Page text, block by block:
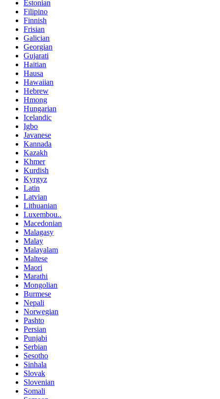
Estonian
Filipino
Finnish
Frisian
Galician
Georgian
Gujarati
Haitian
Hausa
Hawaiian
Hebrew
Hmong
Hungarian
Icelandic
Igbo
Javanese
Kannada
Kazakh
Khmer
Kurdish
Kyrgyz
Latin
Latvian
Lithuanian
Luxembou..
Macedonian
Malagasy
Malay
Malayalam
Maltese
Maori
Marathi
Mongolian
Burmese
Nepali
Norwegian
Pashto
Persian
Punjabi
Serbian
Sesotho
Sinhala
Slovak
Slovenian
Somali